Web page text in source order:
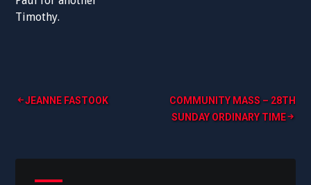
Timothy.
Post
JEANNE FASTOOK
COMMUNITY MASS – 28TH
SUNDAY ORDINARY TIME